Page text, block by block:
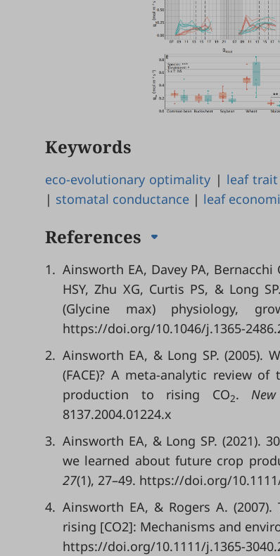
Keywords
eco-evolutionary optimality | leaf
| stomatal conductance | leaf
References
1. Ainsworth EA, Davey PA, Bernacchi
HSY, Zhu XG, Curtis PS, & Long
(Glycine max) physiology,
https://doi.org/10.1046/j.1365-
2. Ainsworth EA, & Long SP. (2005).
(FACE)? A meta-analytic review
production to rising CO2.
8137.2004.01224.x
3. Ainsworth EA, & Long SP. (2021).
we learned about future crop
27(1), 27–49. https://doi.org/
4. Ainsworth EA, & Rogers A.
rising [CO2]: Mechanisms and
https://doi.org/10.1111/j.1365-